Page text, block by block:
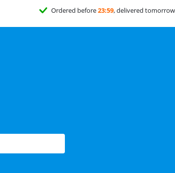
Ordered before23:59, delivered tomorrow